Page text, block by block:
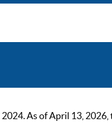
As of April 13,